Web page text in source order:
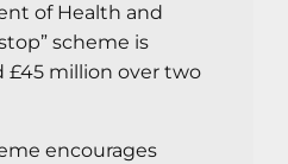
of Health and
scheme is
million over two